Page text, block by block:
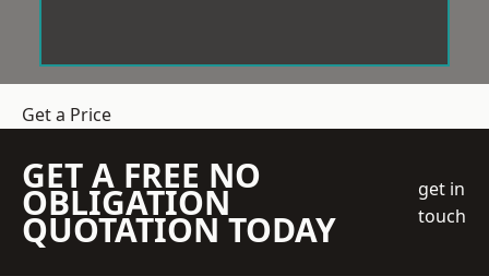
Get a Price
GET A FREE NO
OBLIGATION
QUOTATION TODAY
get in
touch